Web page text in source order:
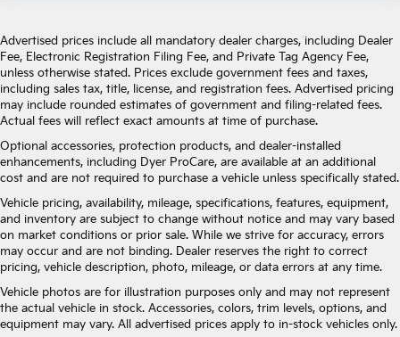
Advertised prices include all mandatory dealer charges, including Dealer
Fee, Electronic Registration Filing Fee, and Private Tag Agency Fee,
unless otherwise stated. Prices exclude government fees and taxes,
including sales tax, title, license, and registration fees. Advertised pricing
may include rounded estimates of government and filing-related fees.
Actual fees will reflect exact amounts at time of purchase.
Optional accessories, protection products, and dealer-installed
enhancements, including Dyer ProCare, are available at an additional
cost and are not required to purchase a vehicle unless specifically stated.
Vehicle pricing, availability, mileage, specifications, features, equipment,
and inventory are subject to change without notice and may vary based
on market conditions or prior sale. While we strive for accuracy, errors
may occur and are not binding. Dealer reserves the right to correct
pricing, vehicle description, photo, mileage, or data errors at any time.
Vehicle photos are for illustration purposes only and may not represent
the actual vehicle in stock. Accessories, colors, trim levels, options, and
equipment may vary. All advertised prices apply to in-stock vehicles only.